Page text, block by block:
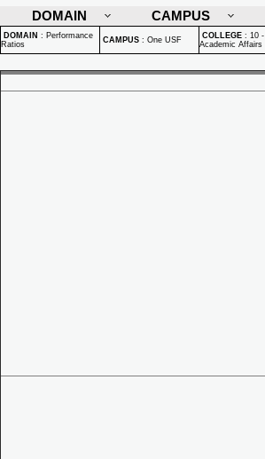
DOMAIN
CAMPUS
DOMAIN : Performance
Ratios
CAMPUS : One USF COLLEGE : 10 -
Academic Affairs